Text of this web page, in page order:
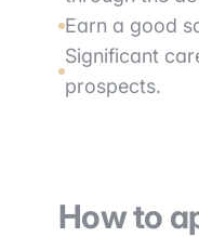
Earn a good
Significant
prospects.
How to